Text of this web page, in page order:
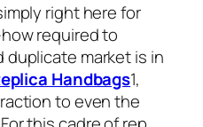
right here for
required to
market is in
Handbags1,
to even the